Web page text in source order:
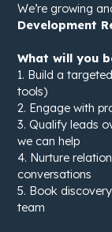
We’re growing
Development
What will you
1. Build a
tools)
2. Engage with
3. Qualify leads
we can help
4. Nurture
conversations
5. Book
team